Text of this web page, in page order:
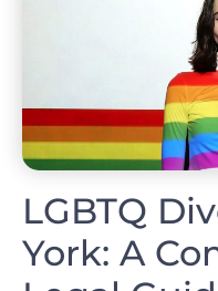
LGBTQ
York: A